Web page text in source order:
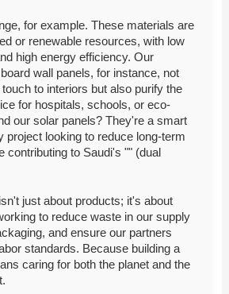
for example. These materials are
or renewable resources, with low
high energy efficiency. Our
wall panels, for instance, not
to interiors but also purify the
for hospitals, schools, or eco-
our solar panels? They're a smart
project looking to reduce long-term
contributing to Saudi's "" (dual
just about products; it's about
to reduce waste in our supply
and ensure our partners
standards. Because building a
caring for both the planet and the